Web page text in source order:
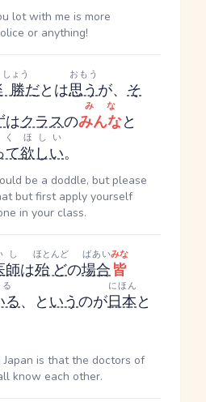
lot with me is more
or anything!
勝
しょう
だとは思う
おもう
が、 そ
はクラスのみんな
みな
と
て欲しい
ほしい
。
be a doddle, but please
but first apply yourself
in your class.
師
し
は殆ど
ほとんど
の場合
ばあい
皆
みな
る、というのが日本
にほん
と
is that the doctors of
know each other.